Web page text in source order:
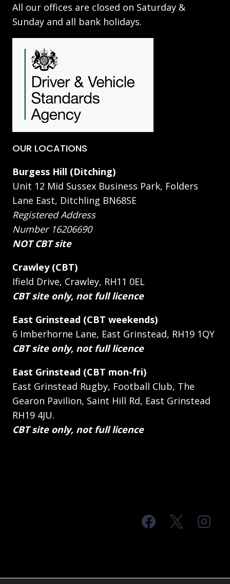
All our offices are closed on Saturday &
Sunday and all bank holidays.
OUR LOCATIONS
Burgess Hill (Ditching)
Unit 12 Mid Sussex Business Park, Folders
Lane East, Ditchling BN68SE
Registered Address
Number 16206690
NOT CBT site
Crawley (CBT)
Ifield Drive, Crawley, RH11 0EL
CBT site only, not full licence
East Grinstead (CBT weekends)
6 Imberhorne Lane, East Grinstead, RH19 1QY
CBT site only, not full licence
East Grinstead (CBT mon-fri)
East Grinstead Rugby, Football Club, The
Gearon Pavilion, Saint Hill Rd, East Grinstead
RH19 4JU.
CBT site only, not full licence